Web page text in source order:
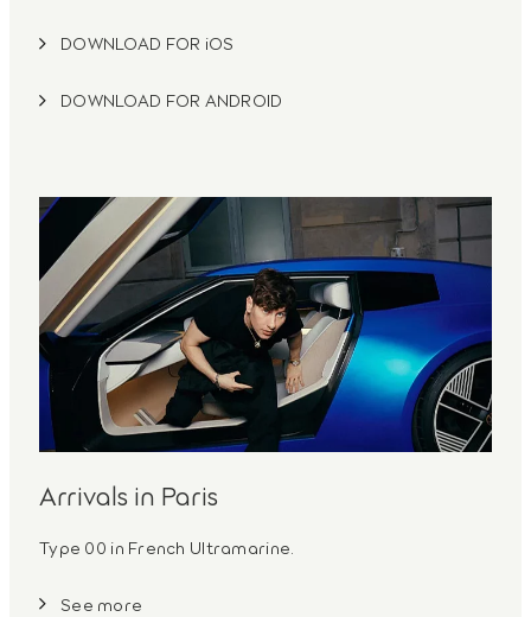
DOWNLOAD FOR iOS
DOWNLOAD FOR ANDROID
Arrivals in Paris
Type 00 in French Ultramarine.
See more